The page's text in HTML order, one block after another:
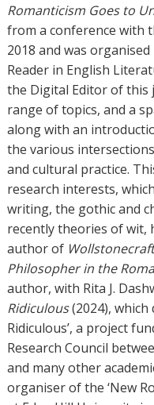
Romanticism Goes to
from a conference with
2018 and was
Reader in English
the Digital Editor of this
range of topics, and a
along with an
the various
and cultural practice.
research interests,
writing, the gothic and
recently theories of wit,
author of
Philosopher in the
author, with Rita J.
Ridiculous(2024), which
Ridiculous’, a project
Research Council
and many other
organiser of the ‘New